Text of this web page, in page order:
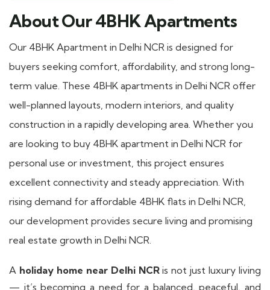
About Our 4BHK Apartments
Our 4BHK Apartment in Delhi NCR is designed for
buyers seeking comfort, affordability, and strong long-
term value. These 4BHK apartments in Delhi NCR offer
well-planned layouts, modern interiors, and quality
construction in a rapidly developing area. Whether you
are looking to buy 4BHK apartment in Delhi NCR for
personal use or investment, this project ensures
excellent connectivity and steady appreciation. With
rising demand for affordable 4BHK flats in Delhi NCR,
our development provides secure living and promising
real estate growth in Delhi NCR.
A holiday home near Delhi NCRis not just luxury living
— it’s becoming a need for a balanced, peaceful, and